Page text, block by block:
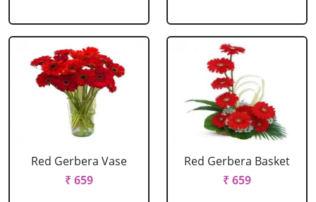
Red Gerbera Vase
₹ 659
Red Gerbera Basket
₹ 659